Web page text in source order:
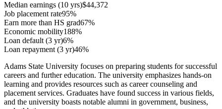
Median earnings (10 yrs)$44,372
Job placement rate95%
Earn more than HS grad67%
Economic mobility188%
Loan default (3 yr)6%
Loan repayment (3 yr)46%
Adams State University focuses on preparing students for successful
careers and further education. The university emphasizes hands-on
learning and provides resources such as career counseling and
placement services. Graduates have found success in various fields,
and the university boasts notable alumni in government, business,